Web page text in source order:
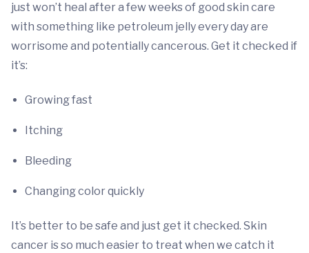
just won’t heal after a few weeks of good skin care
with something like petroleum jelly every day are
worrisome and potentially cancerous. Get it checked if
it’s:
Growing fast
Itching
Bleeding
Changing color quickly
It’s better to be safe and just get it checked. Skin
cancer is so much easier to treat when we catch it